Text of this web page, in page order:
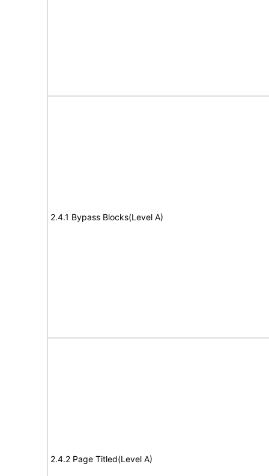
2.4.1 Bypass Blocks(Level A)
2.4.2 Page Titled(Level A)